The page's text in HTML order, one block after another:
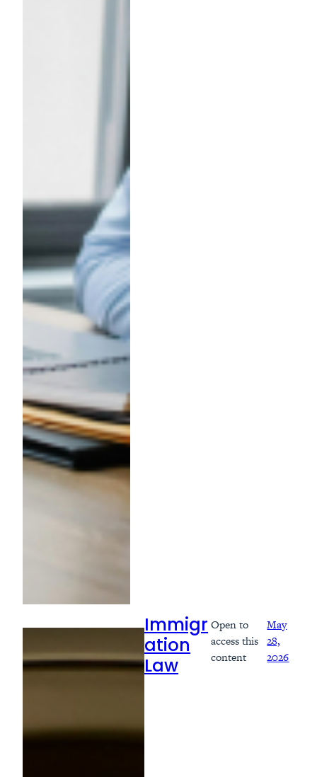
Immigr
ation
Law
Open to
access this
content
May
28,
2026